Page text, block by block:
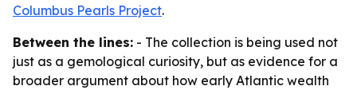
Columbus Pearls Project.
Between the lines: - The collection is being used not
just as a gemological curiosity, but as evidence for a
broader argument about how early Atlantic wealth